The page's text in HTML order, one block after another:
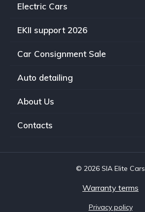
Electric Cars
EKII support 2026
Car Consignment Sale
Auto detailing
About Us
Contacts
© 2026 SIA Elite Cars
Warranty terms
Privacy policy